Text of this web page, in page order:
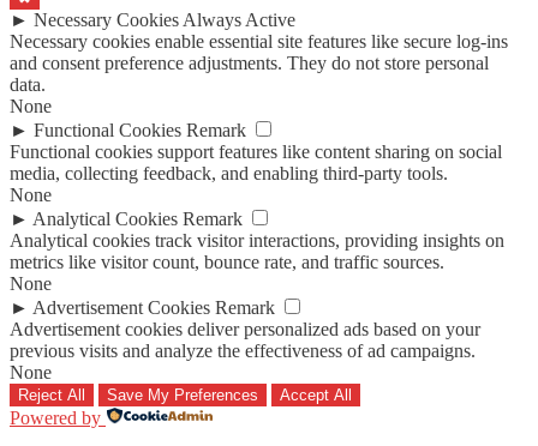
► Necessary Cookies Always Active
Necessary cookies enable essential site features like secure log-ins
and consent preference adjustments. They do not store personal
data.
None
► Functional Cookies Remark
Functional cookies support features like content sharing on social
media, collecting feedback, and enabling third-party tools.
None
► Analytical Cookies Remark
Analytical cookies track visitor interactions, providing insights on
metrics like visitor count, bounce rate, and traffic sources.
None
► Advertisement Cookies Remark
Advertisement cookies deliver personalized ads based on your
previous visits and analyze the effectiveness of ad campaigns.
None
Reject All Save My Preferences Accept All
Powered by